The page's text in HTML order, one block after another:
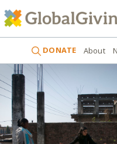
DONATE About